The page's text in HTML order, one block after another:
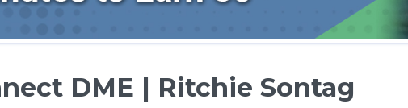
DME | Ritchie Sontag